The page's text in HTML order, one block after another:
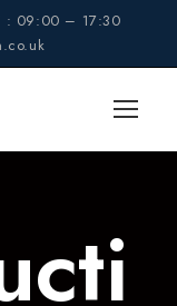
: 09:00 – 17:30